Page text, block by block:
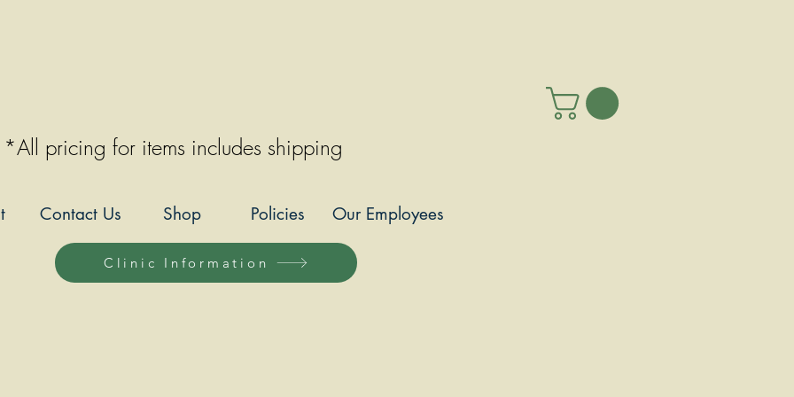
*All pricing for items includes shipping
Our Employees
Policies
Shop
Contact Us
Clinic Information